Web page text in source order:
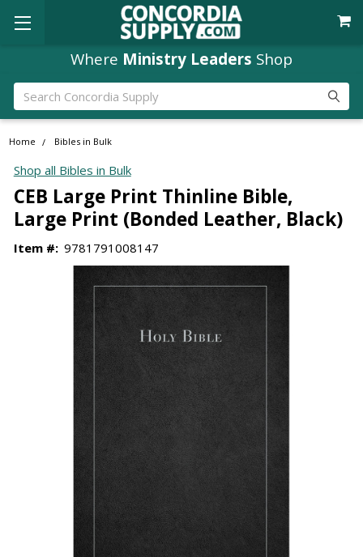
Where Ministry Leaders Shop
Search
Home Bibles in Bulk
Shop all Bibles in Bulk
CEB Large Print Thinline Bible,
Large Print (Bonded Leather, Black)
Item #: 9781791008147